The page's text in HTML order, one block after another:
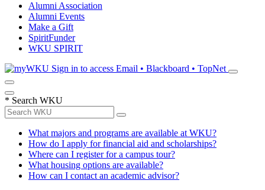
Alumni Association
Alumni Events
Make a Gift
SpiritFunder
WKU SPIRIT
Sign in to access Email • Blackboard • TopNet
* Search WKU
What majors and programs are available at WKU?
How do I apply for financial aid and scholarships?
Where can I register for a campus tour?
What housing options are available?
How can I contact an academic advisor?